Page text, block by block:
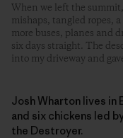
When we left the
mishaps, tangled ropes,
more buses, planes and
six days straight. The
into my driveway and
Josh Wharton lives in
and six chickens led
the Destroyer.